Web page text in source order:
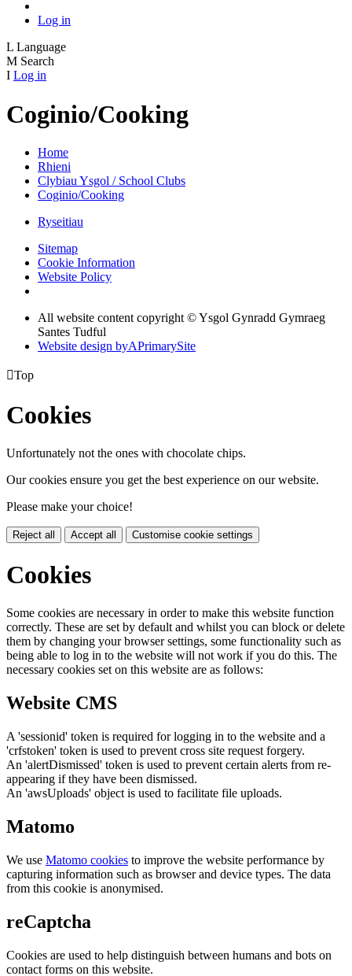
Log in
L Language
M Search
I Log in
Coginio/Cooking
Home
Rhieni
Clybiau Ysgol / School Clubs
Coginio/Cooking
Ryseitiau
Sitemap
Cookie Information
Website Policy
All website content copyright © Ysgol Gynradd Gymraeg
Santes Tudful
Website design byAPrimarySite
Top
Cookies
Unfortunately not the ones with chocolate chips.
Our cookies ensure you get the best experience on our website.
Please make your choice!
Reject all Accept all Customise cookie settings
Cookies
Some cookies are necessary in order to make this website function
correctly. These are set by default and whilst you can block or delete
them by changing your browser settings, some functionality such as
being able to log in to the website will not work if you do this. The
necessary cookies set on this website are as follows:
Website CMS
A 'sessionid' token is required for logging in to the website and a
'crfstoken' token is used to prevent cross site request forgery.
An 'alertDismissed' token is used to prevent certain alerts from re-
appearing if they have been dismissed.
An 'awsUploads' object is used to facilitate file uploads.
Matomo
We use Matomo cookies to improve the website performance by
capturing information such as browser and device types. The data
from this cookie is anonymised.
reCaptcha
Cookies are used to help distinguish between humans and bots on
contact forms on this website.